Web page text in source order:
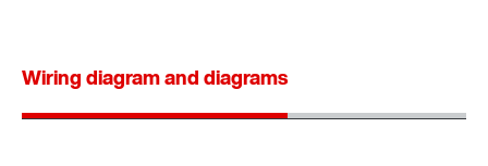
Wiring diagram and diagrams